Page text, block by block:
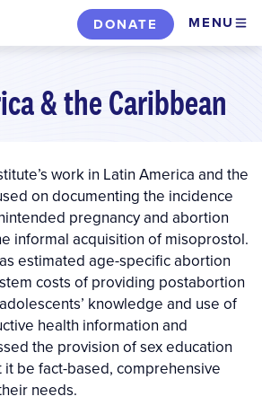
DONATE MENU
& the Caribbean
work in Latin America and the
on documenting the incidence
pregnancy and abortion
informal acquisition of misoprostol.
estimated age-specific abortion
costs of providing postabortion
knowledge and use of
health information and
the provision of sex education
be fact-based, comprehensive
needs.